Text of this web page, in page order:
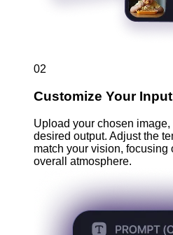
02
Customize Your Input
Upload your chosen
desired output. Adjust the
match your vision, focusing
overall atmosphere.